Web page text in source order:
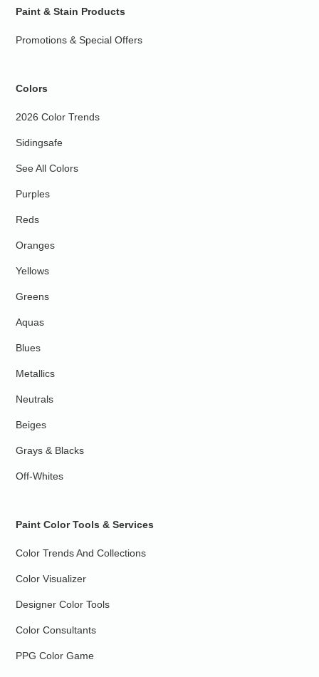
Paint & Stain Products
Promotions & Special Offers
Colors
2026 Color Trends
Sidingsafe
See All Colors
Purples
Reds
Oranges
Yellows
Greens
Aquas
Blues
Metallics
Neutrals
Beiges
Grays & Blacks
Off-Whites
Paint Color Tools & Services
Color Trends And Collections
Color Visualizer
Designer Color Tools
Color Consultants
PPG Color Game